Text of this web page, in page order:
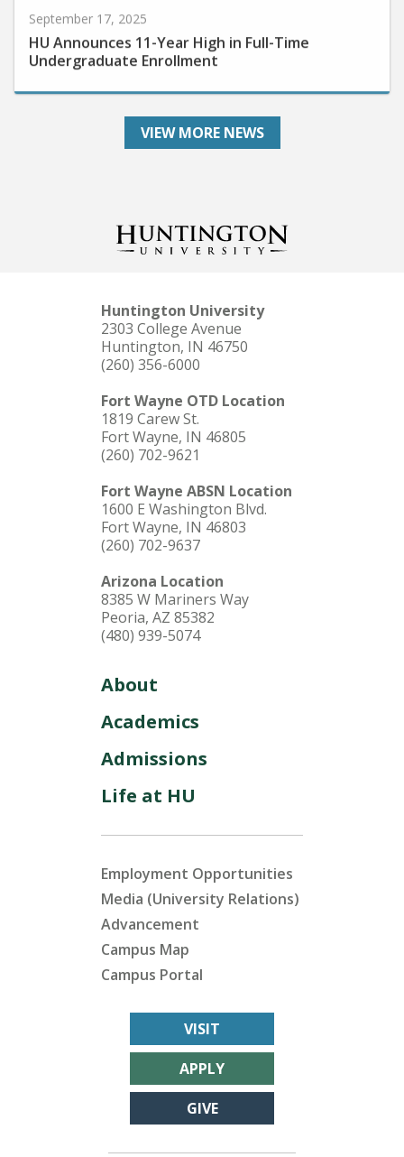
HU Announces 11-Year High in Full-Time
Undergraduate Enrollment
VIEW MORE NEWS
Huntington University
2303 College Avenue
Huntington, IN 46750
(260) 356-6000
Fort Wayne OTD Location
1819 Carew St.
Fort Wayne, IN 46805
(260) 702-9621
Fort Wayne ABSN Location
1600 E Washington Blvd.
Fort Wayne, IN 46803
(260) 702-9637
Arizona Location
8385 W Mariners Way
Peoria, AZ 85382
(480) 939-5074
About
Academics
Admissions
Life at HU
Employment Opportunities
Media (University Relations)
Advancement
Campus Map
Campus Portal
VISIT
APPLY
GIVE